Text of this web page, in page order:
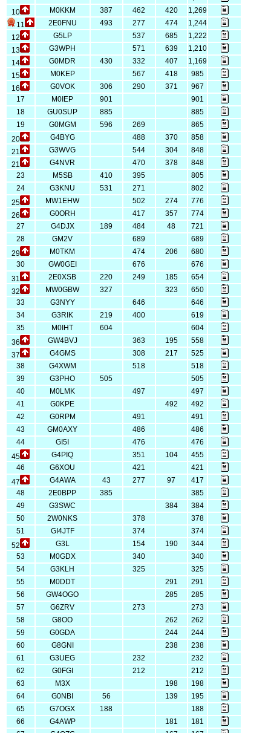
10
M0KKM 387 462 420
1,269
11
2E0FNU 493 277 474
1,244
12
G5LP 537 685
1,222
13
G3WPH 571 639
1,210
14
G0MDR 430 332 407
1,169
15
M0KEP 567 418
985
16
G0VOK 306 290 371
967
17
M0IEP 901
901
18
GU0SUP 885
885
19
G0MGM 596 269
865
20
G4BYG 488 370
858
21
G3WVG 544 304
848
21
G4NVR 470 378
848
23
M5SB 410 395
805
24
G3KNU 531 271
802
25
MW1EHW 502 274
776
26
G0ORH 417 357
774
27
G4DJX 189 484 48
721
28
GM2V 689
689
29
M0TKM 474 206
680
30
GW0GEI 676
676
31
2E0XSB 220 249 185
654
32
MW0GBW 327 323
650
33
G3NYY 646
646
34
G3RIK 219 400
619
35
M0IHT 604
604
36
GW4BVJ 363 195
558
37
G4GMS 308 217
525
38
G4XWM 518
518
39
G3PHO 505
505
40
M0LMK 497
497
41
G0KPE 492
492
42
G0RPM 491
491
43
GM0AXY 486
486
44
GI5I 476
476
45
G4PIQ 351 104
455
46
G6XOU 421
421
47
G4AWA 43 277 97
417
48
2E0BPP 385
385
49
G3SWC 384
384
50
2W0NKS 378
378
51
GI4JTF 374
374
52
G3L 154 190
344
53
M0GDX 340
340
54
G3KLH 325
325
55
M0DDT 291
291
56
GW4OGO 285
285
57
G6ZRV 273
273
58
G8OO 262
262
59
G0GDA 244
244
60
G8GNI 238
238
61
G3UEG 232
232
62
G0FGI 212
212
63
M3X 198
198
64
G0NBI 56 139
195
65
G7OGX 188
188
66
G4AWP 181
181